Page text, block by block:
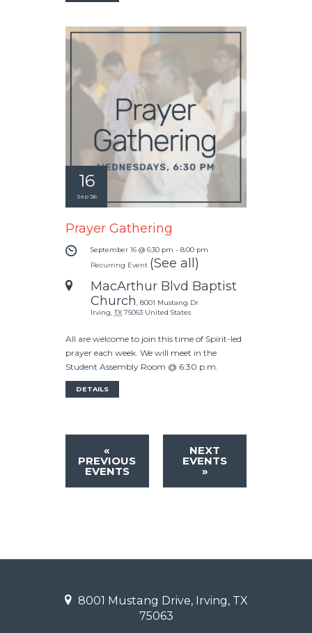
16
Sep '26
Prayer Gathering
September 16 @ 6:30 pm - 8:00 pm
Recurring Event (See all)
MacArthur Blvd Baptist
Church
8001 Mustang Dr
Irving TX 75063 United States
All are welcome to join this time of Spirit-led
prayer each week. We will meet in the
Student Assembly Room @ 6:30 p.m.
DETAILS
«
PREVIOUS
EVENTS
NEXT
EVENTS
»
8001 Mustang Drive, Irving, TX
75063